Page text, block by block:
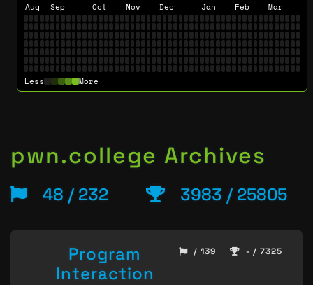
Aug Sep Oct Nov Dec Jan Feb Mar
Less More
pwn.college Archives
48 / 232 3983 / 25805
Program
Interaction
/ 139 - / 7325